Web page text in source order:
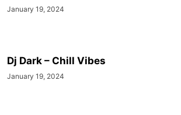
January 19, 2024
Dj Dark – Chill Vibes
January 19, 2024